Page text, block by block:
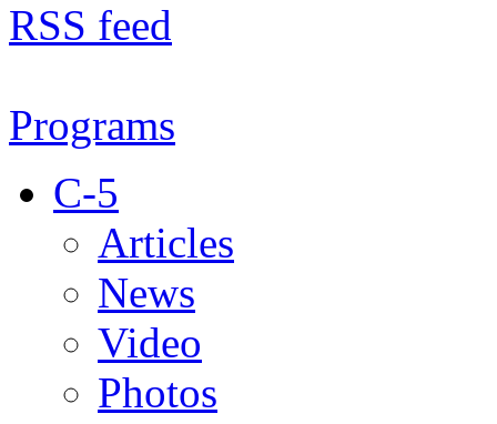
RSS feed
Programs
C-5
Articles
News
Video
Photos